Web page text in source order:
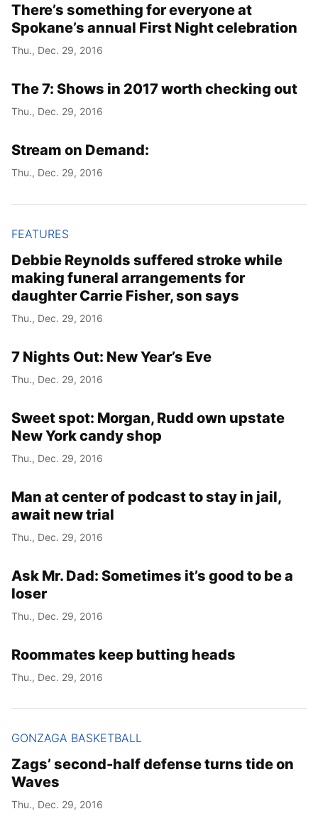
There’s something for everyone at
Spokane’s annual First Night celebration
Thu., Dec. 29, 2016
The 7: Shows in 2017 worth checking out
Thu., Dec. 29, 2016
Stream on Demand:
Thu., Dec. 29, 2016
FEATURES
Debbie Reynolds suffered stroke while
making funeral arrangements for
daughter Carrie Fisher, son says
Thu., Dec. 29, 2016
7 Nights Out: New Year’s Eve
Thu., Dec. 29, 2016
Sweet spot: Morgan, Rudd own upstate
New York candy shop
Thu., Dec. 29, 2016
Man at center of podcast to stay in jail,
await new trial
Thu., Dec. 29, 2016
Ask Mr. Dad: Sometimes it’s good to be a
loser
Thu., Dec. 29, 2016
Roommates keep butting heads
Thu., Dec. 29, 2016
GONZAGA BASKETBALL
Zags’ second-half defense turns tide on
Waves
Thu., Dec. 29, 2016